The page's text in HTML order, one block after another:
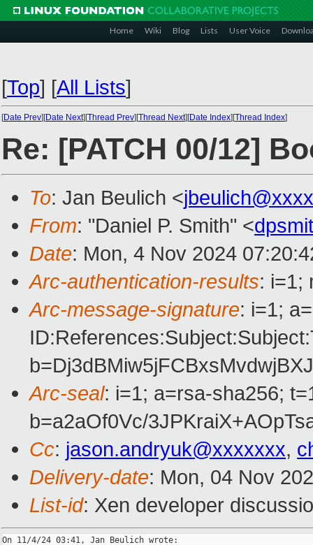
Home Wiki Blog Lists User Voice
[Top] [All Lists]
[Date Prev][Date Next][Thread Prev][Thread Next][Date Index][Thread Index]
Re: [PATCH 00/12]
To: Jan Beulich <
From: "Daniel P. Smith" <
Date: Mon, 4 Nov 2024
Arc-authentication-results: i=1;
Arc-message-signature: i=1;
Arc-seal: i=1; a=rsa-sha256;
b=a2aOf0Vc/
Cc: jason.andryuk@xxxxxxx,
Delivery-date: Mon, 04 Nov
List-id: Xen developer